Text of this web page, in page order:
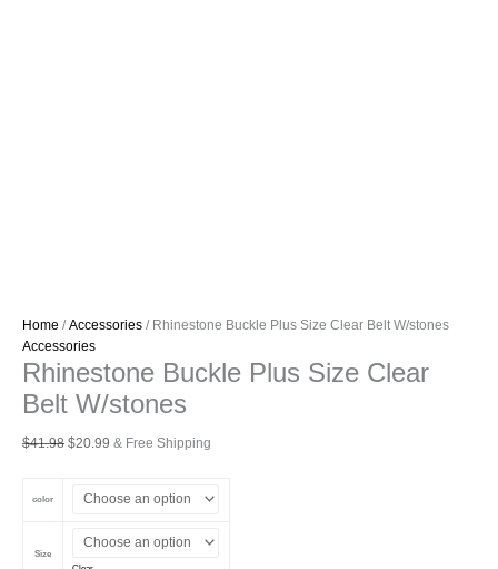
Home /Accessories / Rhinestone Buckle Plus Size Clear Belt W/stones
Accessories
Rhinestone Buckle Plus Size Clear
Belt W/stones
$41.98 Original
$41.98.
$20.99 Current
$20.99.
& Free Shipping
color
Size